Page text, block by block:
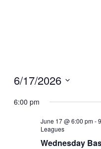
6/17/2026
date.
6:00 pm
June 17 @ 6:00 pm-
Leagues
Wednesday